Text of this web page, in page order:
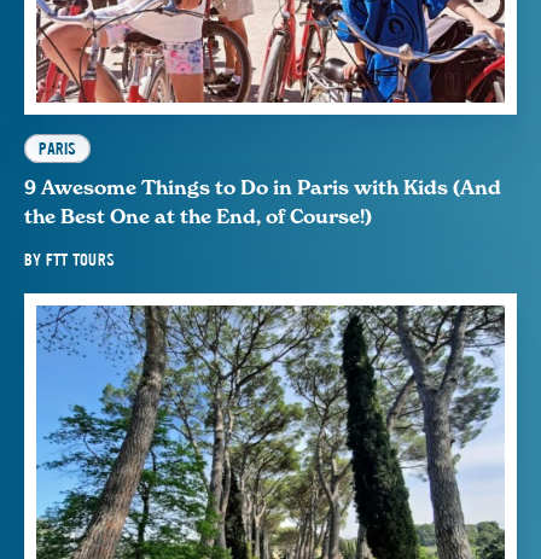
PARIS
9 Awesome Things to Do in Paris with Kids (And
the Best One at the End, of Course!)
BY FTT TOURS